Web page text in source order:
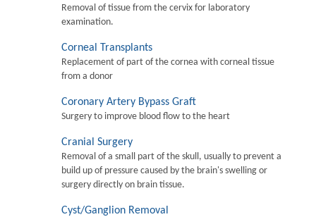
Removal of tissue from the cervix for laboratory
examination.
Corneal Transplants
Replacement of part of the cornea with corneal tissue
from a donor
Coronary Artery Bypass Graft
Surgery to improve blood flow to the heart
Cranial Surgery
Removal of a small part of the skull, usually to prevent a
build up of pressure caused by the brain's swelling or
surgery directly on brain tissue.
Cyst/Ganglion Removal